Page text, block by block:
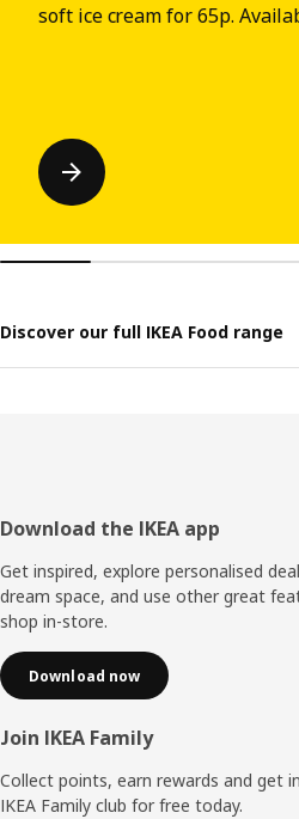
soft ice cream for 65p.
Discover our full IKEA Food range
Footer
Download the IKEA app
Get inspired, explore personalised
dream space, and use other great
shop in-store.
Download now
Join IKEA Family
Collect points, earn rewards and get
IKEA Family club for free today.